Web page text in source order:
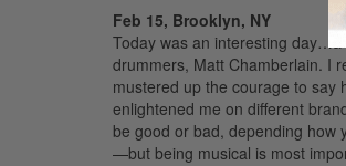
Feb 15, Brooklyn, NY
Today was an interesting
drummers, Matt Chamberlain. I
mustered up the courage to say
enlightened me on different
be good or bad, depending how
—but being musical is most